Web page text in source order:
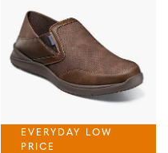
EVERYDAY LOW
PRICE